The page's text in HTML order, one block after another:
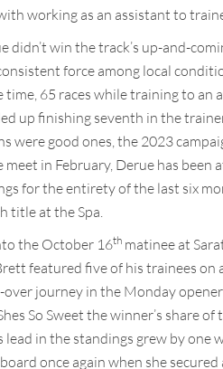
working as an assistant to
didn’t win the track’s up-and-
force among local
time, 65 races while training to an
up finishing seventh in the
were good ones, the 2023
meet in February, Derue has been
for the entirety of the last six
title at the Spa.
the October 16th matinee at
featured five of his trainees on
journey in the Monday opener
So Sweet the winner’s share
lead in the standings grew by one
once again when she